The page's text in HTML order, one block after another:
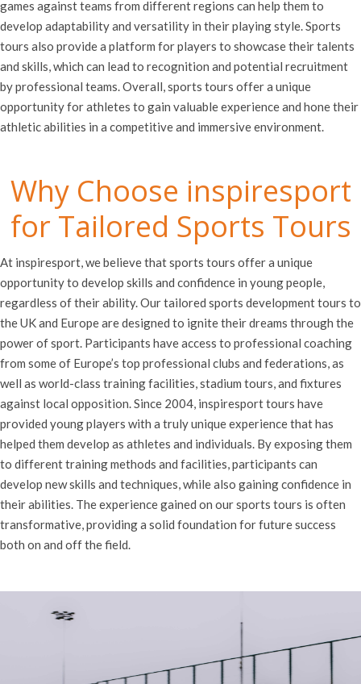
games against teams from different regions can help them to
develop adaptability and versatility in their playing style. Sports
tours also provide a platform for players to showcase their talents
and skills, which can lead to recognition and potential recruitment
by professional teams. Overall, sports tours offer a unique
opportunity for athletes to gain valuable experience and hone their
athletic abilities in a competitive and immersive environment.
Why Choose inspiresport
for Tailored Sports Tours
At inspiresport, we believe that sports tours offer a unique
opportunity to develop skills and confidence in young people,
regardless of their ability. Our tailored sports development tours to
the UK and Europe are designed to ignite their dreams through the
power of sport. Participants have access to professional coaching
from some of Europe’s top professional clubs and federations, as
well as world-class training facilities, stadium tours, and fixtures
against local opposition. Since 2004, inspiresport tours have
provided young players with a truly unique experience that has
helped them develop as athletes and individuals. By exposing them
to different training methods and facilities, participants can
develop new skills and techniques, while also gaining confidence in
their abilities. The experience gained on our sports tours is often
transformative, providing a solid foundation for future success
both on and off the field.